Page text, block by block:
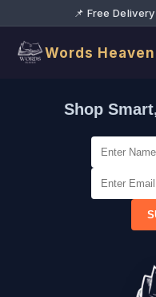
📌 Free
Words Heaven
Shop